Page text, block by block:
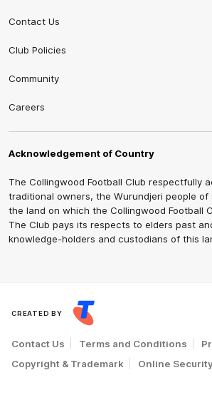
Contact Us
Club Policies
Community
Careers
Acknowledgement of Country
The Collingwood Football Club respectfully
traditional owners, the Wurundjeri people of
the land on which the Collingwood Football
The Club pays its respects to elders past
knowledge-holders and custodians of this
CREATED BY
Contact Us Terms and Conditions
Copyright & Trademark
Online